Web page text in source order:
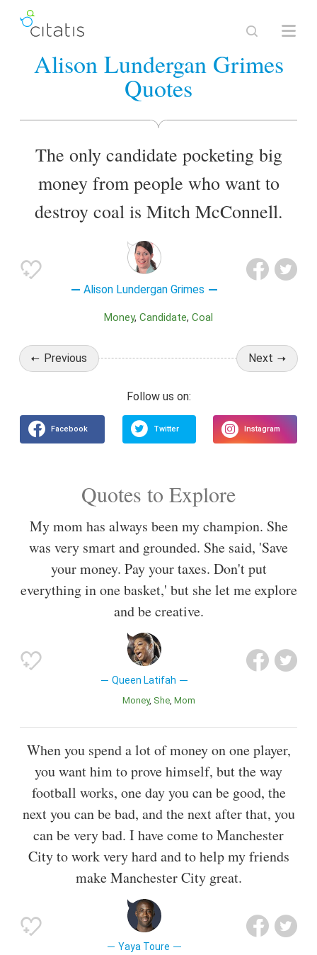
Alison Lundergan Grimes
Quotes
The only candidate pocketing big
money from people who want to
destroy coal is Mitch McConnell.
Alison Lundergan Grimes
Money Candidate Coal
Previous Next
Quotes to Explore
My mom has always been my champion. She
was very smart and grounded. She said, 'Save
your money. Pay your taxes. Don't put
everything in one basket,' but she let me explore
and be creative.
Queen Latifah
Money She Mom
When you spend a lot of money on one player,
you want him to prove himself, but the way
football works, one day you can be good, the
next you can be bad, and the next after that, you
can be very bad. I have come to Manchester
City to work very hard and to help my friends
make Manchester City great.
Yaya Toure